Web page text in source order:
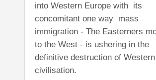
into Western Europe with its
concomitant one way mass
immigration - The Easterners
to the West - is ushering in the
definitive destruction of Western
civilisation.